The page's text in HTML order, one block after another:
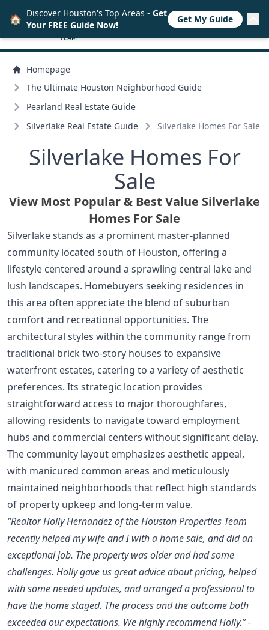
Homepage
The Ultimate Houston Neighborhood Guide
Pearland Real Estate Guide
Silverlake Real Estate Guide
Silverlake Homes For Sale
Silverlake Homes For
Sale
View Most Popular & Best Value Silverlake
Homes For Sale
Silverlake stands as a prominent master-planned
community located south of Houston, offering a
lifestyle centered around a sprawling central lake and
lush landscapes. Homebuyers seeking residences in
this area often appreciate the blend of suburban
comfort and recreational opportunities. The
architectural styles within the community range from
traditional brick two-story houses to expansive
waterfront estates, catering to a variety of aesthetic
preferences. Its strategic location provides
straightforward access to major thoroughfares,
allowing residents to navigate toward employment
hubs and commercial centers without significant delay.
The community layout emphasizes aesthetic appeal,
with manicured common areas and meticulously
maintained neighborhoods that reflect high standards
of property upkeep and long-term value.
“Realtor Holly Hernandez of the Houston Properties Team
recently helped my wife and I with a home sale, and did an
exceptional job. The property was older and had some
challenges. Holly gave us great advice about pricing, helped
with some needed updates, and arranged a professional to
have the home staged. The process and the outcome both
exceeded our expectations. We highly recommend Holly.” -
🏠 Discover Houston's Top Areas - Get
Your FREE Guide Now!
Get My Guide